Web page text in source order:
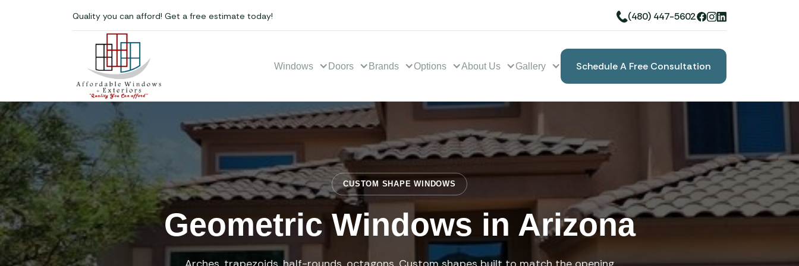
Quality you can afford! Get a free estimate today! (480) 447-5602
Windows Doors Brands Options About Us Gallery
Schedule A Free Consultation
Book A Free Consultation
CUSTOM SHAPE WINDOWS
Geometric Windows in Arizona